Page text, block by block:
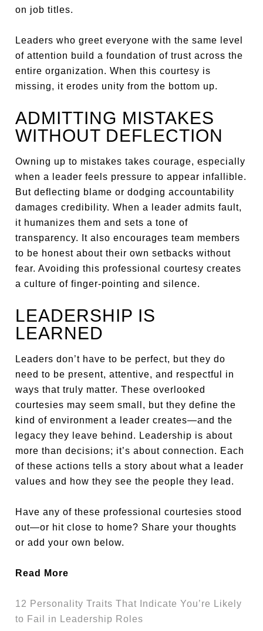
on job titles.
Leaders who greet everyone with the same level
of attention build a foundation of trust across the
entire organization. When this courtesy is
missing, it erodes unity from the bottom up.
ADMITTING MISTAKES
WITHOUT DEFLECTION
Owning up to mistakes takes courage, especially
when a leader feels pressure to appear infallible.
But deflecting blame or dodging accountability
damages credibility. When a leader admits fault,
it humanizes them and sets a tone of
transparency. It also encourages team members
to be honest about their own setbacks without
fear. Avoiding this professional courtesy creates
a culture of finger-pointing and silence.
LEADERSHIP IS
LEARNED
Leaders don’t have to be perfect, but they do
need to be present, attentive, and respectful in
ways that truly matter. These overlooked
courtesies may seem small, but they define the
kind of environment a leader creates—and the
legacy they leave behind. Leadership is about
more than decisions; it’s about connection. Each
of these actions tells a story about what a leader
values and how they see the people they lead.
Have any of these professional courtesies stood
out—or hit close to home? Share your thoughts
or add your own below.
Read More
12 Personality Traits That Indicate You’re Likely
to Fail in Leadership Roles